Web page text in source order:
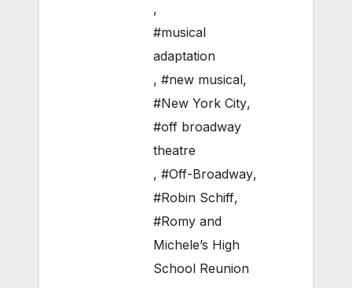
,
#musical
adaptation
, #new musical,
#New York City,
#off broadway
theatre
, #Off-Broadway,
#Robin Schiff,
#Romy and
Michele’s High
School Reunion